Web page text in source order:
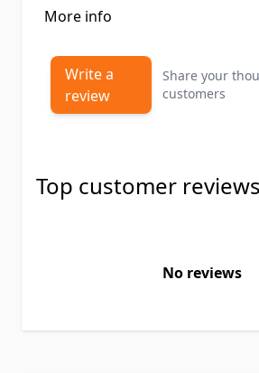
More info
Write a
review
Share your
customers
Top customer reviews
No reviews